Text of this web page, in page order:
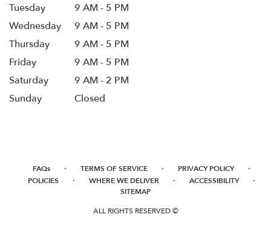
Tuesday
9 AM - 5 PM
Wednesday
9 AM - 5 PM
Thursday
9 AM - 5 PM
Friday
9 AM - 5 PM
Saturday
9 AM - 2 PM
Sunday
Closed
FAQs · TERMS OF SERVICE · PRIVACY POLICY ·
POLICIES · WHERE WE DELIVER · ACCESSIBILITY ·
SITEMAP
ALL RIGHTS RESERVED ©